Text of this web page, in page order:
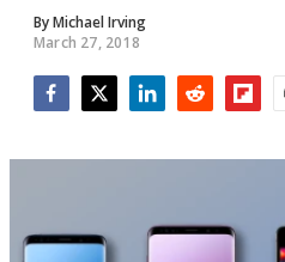
ByMichael Irving
March 27, 2018